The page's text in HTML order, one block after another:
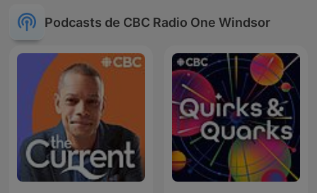
Podcasts de CBC Radio One Windsor